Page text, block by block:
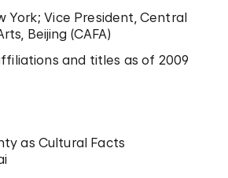
York; Vice President, Central
Beijing (CAFA)
and titles as of 2009
as Cultural Facts